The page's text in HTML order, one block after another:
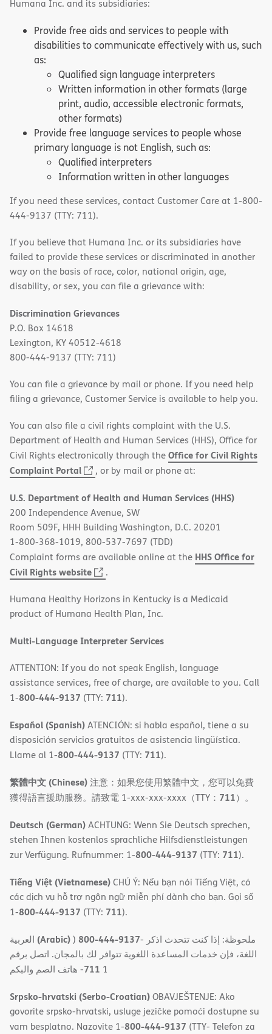
Humana Inc. and its subsidiaries:
Provide free aids and services to people with
disabilities to communicate effectively with us, such
as:
Qualified sign language interpreters
Written information in other formats (large
print, audio, accessible electronic formats,
other formats)
Provide free language services to people whose
primary language is not English, such as:
Qualified interpreters
Information written in other languages
If you need these services, contact Customer Care at 1-800-
444-9137 (TTY: 711).
If you believe that Humana Inc. or its subsidiaries have
failed to provide these services or discriminated in another
way on the basis of race, color, national origin, age,
disability, or sex, you can file a grievance with:
Discrimination Grievances
P.O. Box 14618
Lexington, KY 40512-4618
800-444-9137 (TTY: 711)
You can file a grievance by mail or phone. If you need help
filing a grievance, Customer Service is available to help you.
You can also file a civil rights complaint with the U.S.
Department of Health and Human Services (HHS), Office for
Civil Rights electronically through theOffice for Civil Rights
Complaint Portal
(opens
new
window)
, or by mail or phone at:
U.S. Department of Health and Human Services (HHS)
200 Independence Avenue, SW
Room 509F, HHH Building Washington, D.C. 20201
1-800-368-1019, 800-537-7697 (TDD)
Complaint forms are available online at the HHS Office for
Civil Rights website
(opens
new
window)
.
Humana Healthy Horizons in Kentucky is a Medicaid
product of Humana Health Plan, Inc.
Multi-Language Interpreter Services
ATTENTION: If you do not speak English, language
assistance services, free of charge, are available to you. Call
1-800-444-9137 (TTY: 711).
Español (Spanish)ATENCIÓN: si habla español, tiene a su
disposición servicios gratuitos de asistencia lingüística.
Llame al 1-800-444-9137 (TTY: 711).
繁體中文 (Chinese)注意：如果您使用繁體中文，您可以免費
獲得語言援助服務。請致電 1-xxx-xxx-xxxx（TTY： 711）。
Deutsch (German)ACHTUNG: Wenn Sie Deutsch sprechen,
stehen Ihnen kostenlos sprachliche Hilfsdienstleistungen
zur Verfügung. Rufnummer: 1-800-444-9137 (TTY: 711).
Tiếng Việt (Vietnamese)CHÚ Ý: Nếu bạn nói Tiếng Việt, có
các dịch vụ hỗ trợ ngôn ngữ miễn phí dành cho bạn. Gọi số
1-800-444-9137 (TTY: 711).
(Arabic)) 800-444-9137- ملحوظة: إذا كنت تتحدث اذكر
اللغة، فإن خدمات المساعدة اللغویة تتوافر لك بالمجان. اتصل برقم
1
711- ھاتف الصم والبكم
Srpsko-hrvatski (Serbo-Croatian)OBAVJEŠTENJE: Ako
govorite srpsko-hrvatski, usluge jezičke pomoći dostupne su
vam besplatno. Nazovite 1-800-444-9137 (TTY- Telefon za